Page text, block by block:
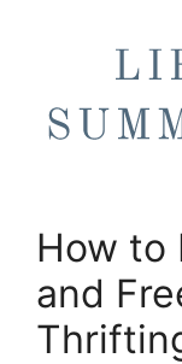
How to
and